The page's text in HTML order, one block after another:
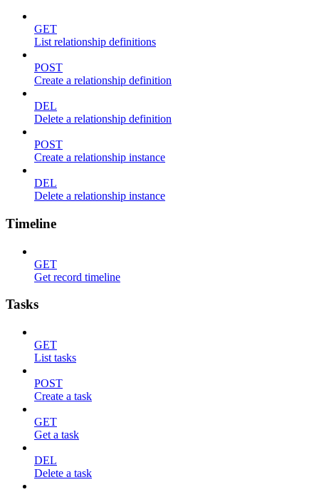
GET
List relationship definitions
POST
Create a relationship definition
DEL
Delete a relationship definition
POST
Create a relationship instance
DEL
Delete a relationship instance
Timeline
GET
Get record timeline
Tasks
GET
List tasks
POST
Create a task
GET
Get a task
DEL
Delete a task